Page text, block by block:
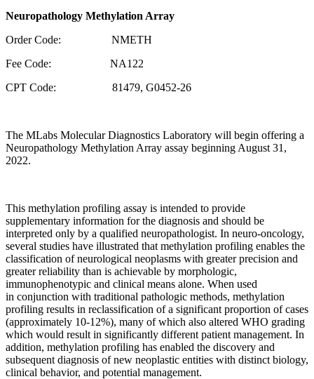
Neuropathology Methylation Array
Order Code: NMETH
Fee Code: NA122
CPT Code: 81479, G0452-26
The MLabs Molecular Diagnostics Laboratory will begin offering a
Neuropathology Methylation Array assay beginning August 31,
2022.
This methylation profiling assay is intended to provide
supplementary information for the diagnosis and should be
interpreted only by a qualified neuropathologist. In neuro-oncology,
several studies have illustrated that methylation profiling enables the
classification of neurological neoplasms with greater precision and
greater reliability than is achievable by morphologic,
immunophenotypic and clinical means alone. When used
in conjunction with traditional pathologic methods, methylation
profiling results in reclassification of a significant proportion of cases
(approximately 10-12%), many of which also altered WHO grading
which would result in significantly different patient management. In
addition, methylation profiling has enabled the discovery and
subsequent diagnosis of new neoplastic entities with distinct biology,
clinical behavior, and potential management.